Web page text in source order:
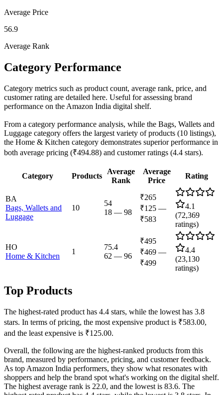
Average Price
56.9
Average Rank
Category Performance
Category metrics such as product count, average rank, price, and
customer rating are detailed here. Useful for assessing brand
performance on the Amazon India digital shelf.
From a category performance analysis, while the Bags, Wallets and
Luggage category offers the largest variety of products (10 listings),
the Home & Kitchen category demonstrates superior performance in
both average pricing (₹494.88) and customer ratings (4.4 stars).
Category Products
Average
Rank
Average
Price
Rating
BA
Bags, Wallets and
Luggage
10
54
18 — 98
₹265
₹125 —
₹583
4.1
(72,369
ratings)
HO
Home & Kitchen
1
75.4
62 — 96
₹495
₹469 —
₹499
4.4
(23,130
ratings)
Top Products
The highest-rated product has 4.4 stars, while the lowest has 3.8
stars. In terms of pricing, the most expensive product is ₹583.00,
and the least expensive is ₹125.00.
Overall, the following are the highest-ranked products from this
brand, measured by performance, pricing, and customer feedback.
As top Amazon India performers, they show what resonates with
shoppers and help the brand spot what's working on the digital shelf.
The highest average rank is 22.0, and the lowest is 83.6. The